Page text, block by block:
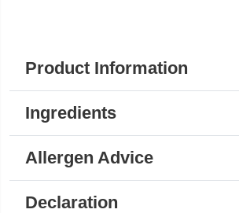
Product Information
Ingredients
Allergen Advice
Declaration